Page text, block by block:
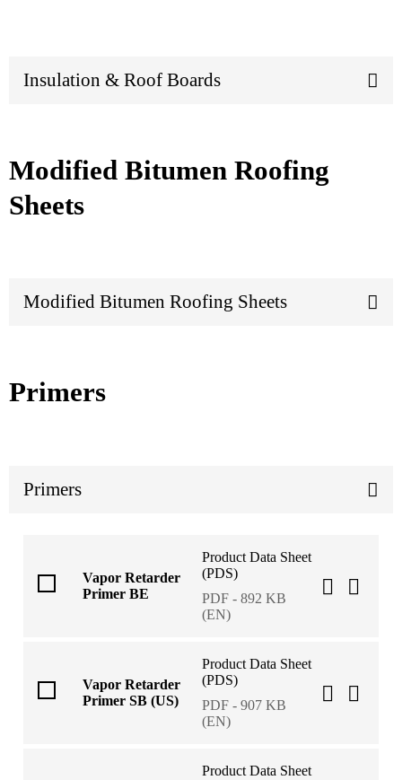
Insulation & Roof Boards
Modified Bitumen Roofing
Sheets
Modified Bitumen Roofing Sheets
Primers
Primers
Vapor Retarder
Primer BE
Product Data Sheet
(PDS)
PDF - 892 KB
(EN)
Vapor Retarder
Primer SB (US)
Product Data Sheet
(PDS)
PDF - 907 KB
(EN)
Product Data Sheet